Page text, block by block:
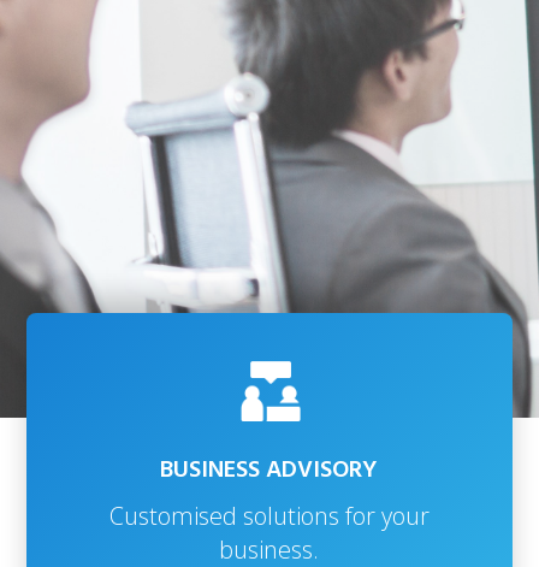
BUSINESS ADVISORY
Customised solutions for your
business.